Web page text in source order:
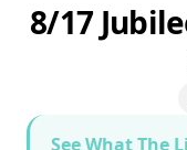
8/17
See What The